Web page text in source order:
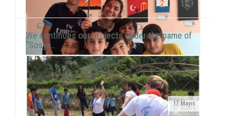
17 Mayıs
17 Mayıs
We continues our projects under the name of
“Sosya..